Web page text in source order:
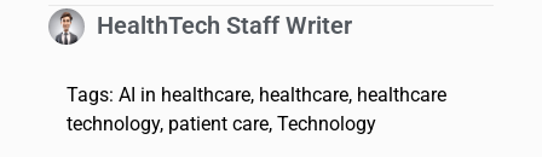
HealthTech Staff Writer
Tags: AI in healthcare, healthcare, healthcare
technology, patient care, Technology